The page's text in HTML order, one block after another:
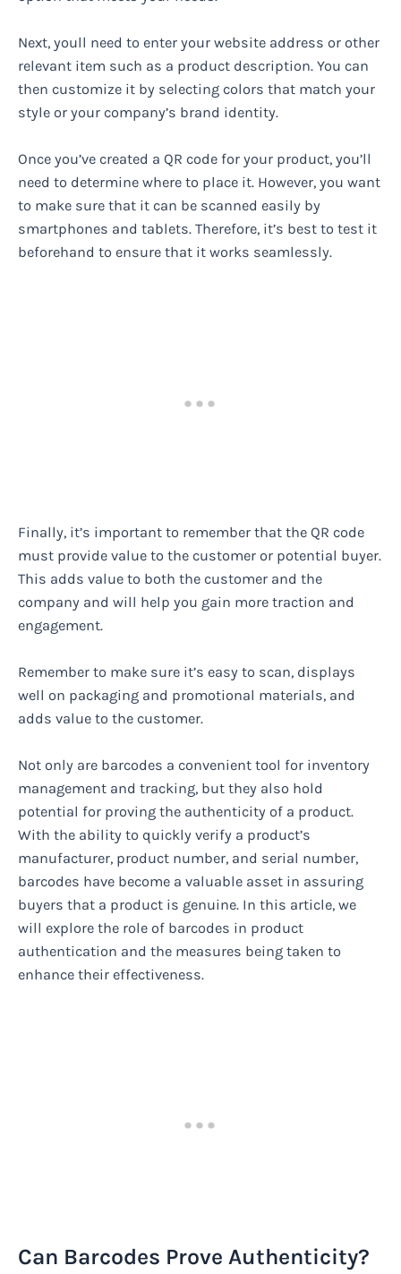
Next, youll need to enter your website address or other
relevant item such as a product description. You can
then customize it by selecting colors that match your
style or your company’s brand identity.
Once you’ve created a QR code for your product, you’ll
need to determine where to place it. However, you want
to make sure that it can be scanned easily by
smartphones and tablets. Therefore, it’s best to test it
beforehand to ensure that it works seamlessly.
Finally, it’s important to remember that the QR code
must provide value to the customer or potential buyer.
This adds value to both the customer and the
company and will help you gain more traction and
engagement.
Remember to make sure it’s easy to scan, displays
well on packaging and promotional materials, and
adds value to the customer.
Not only are barcodes a convenient tool for inventory
management and tracking, but they also hold
potential for proving the authenticity of a product.
With the ability to quickly verify a product’s
manufacturer, product number, and serial number,
barcodes have become a valuable asset in assuring
buyers that a product is genuine. In this article, we
will explore the role of barcodes in product
authentication and the measures being taken to
enhance their effectiveness.
Can Barcodes Prove Authenticity?